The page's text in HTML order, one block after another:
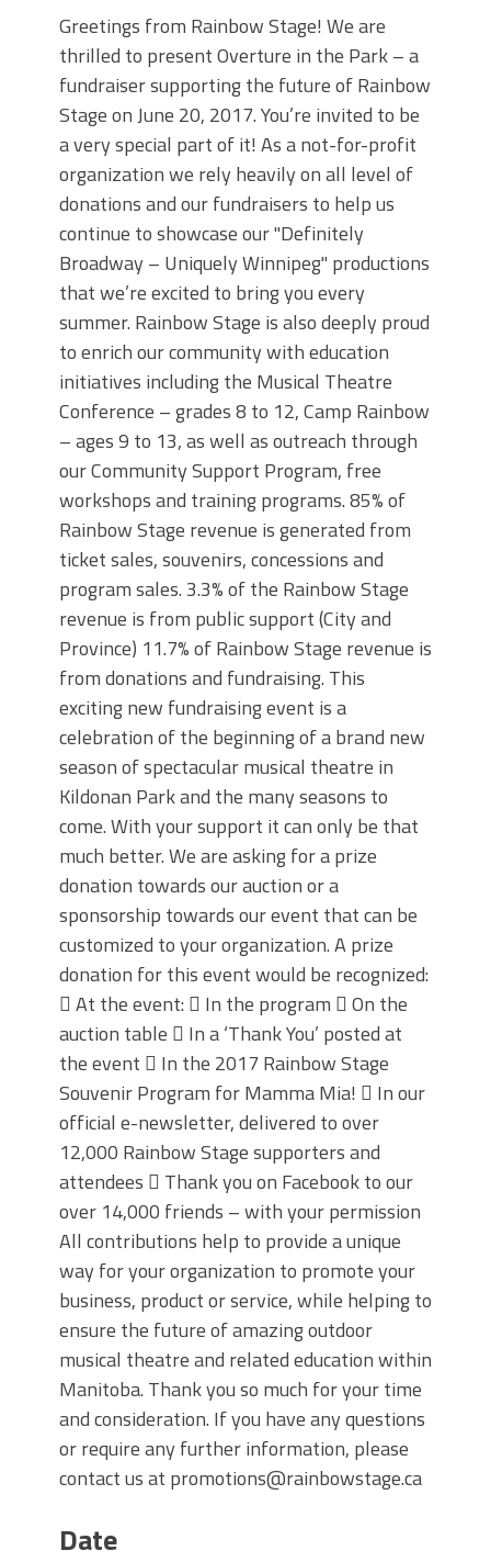
Greetings from Rainbow Stage! We are
thrilled to present Overture in the Park – a
fundraiser supporting the future of Rainbow
Stage on June 20, 2017. You’re invited to be
a very special part of it! As a not-for-profit
organization we rely heavily on all level of
donations and our fundraisers to help us
continue to showcase our "Definitely
Broadway – Uniquely Winnipeg" productions
that we’re excited to bring you every
summer. Rainbow Stage is also deeply proud
to enrich our community with education
initiatives including the Musical Theatre
Conference – grades 8 to 12, Camp Rainbow
– ages 9 to 13, as well as outreach through
our Community Support Program, free
workshops and training programs. 85% of
Rainbow Stage revenue is generated from
ticket sales, souvenirs, concessions and
program sales. 3.3% of the Rainbow Stage
revenue is from public support (City and
Province) 11.7% of Rainbow Stage revenue is
from donations and fundraising. This
exciting new fundraising event is a
celebration of the beginning of a brand new
season of spectacular musical theatre in
Kildonan Park and the many seasons to
come. With your support it can only be that
much better. We are asking for a prize
donation towards our auction or a
sponsorship towards our event that can be
customized to your organization. A prize
donation for this event would be recognized:
 At the event:  In the program  On the
auction table  In a ‘Thank You’ posted at
the event  In the 2017 Rainbow Stage
Souvenir Program for Mamma Mia!  In our
official e-newsletter, delivered to over
12,000 Rainbow Stage supporters and
attendees  Thank you on Facebook to our
over 14,000 friends – with your permission
All contributions help to provide a unique
way for your organization to promote your
business, product or service, while helping to
ensure the future of amazing outdoor
musical theatre and related education within
Manitoba. Thank you so much for your time
and consideration. If you have any questions
or require any further information, please
contact us at promotions@rainbowstage.ca
Date